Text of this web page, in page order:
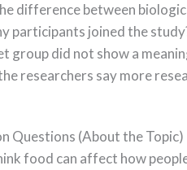
difference between
participants joined the
group did not show a
researchers say more
Questions (About the Topic)
food can affect how